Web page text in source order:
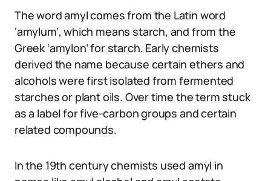
The word amyl comes from the Latin word
‘amylum’, which means starch, and from the
Greek ‘amylon’ for starch. Early chemists
derived the name because certain ethers and
alcohols were first isolated from fermented
starches or plant oils. Over time the term stuck
as a label for five-carbon groups and certain
related compounds.
In the 19th century chemists used amyl in